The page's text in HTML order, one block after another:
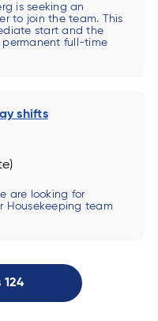
is seeking an
to join the team. This
start and the
permanent full-time
shifts
are looking for
Housekeeping team
124